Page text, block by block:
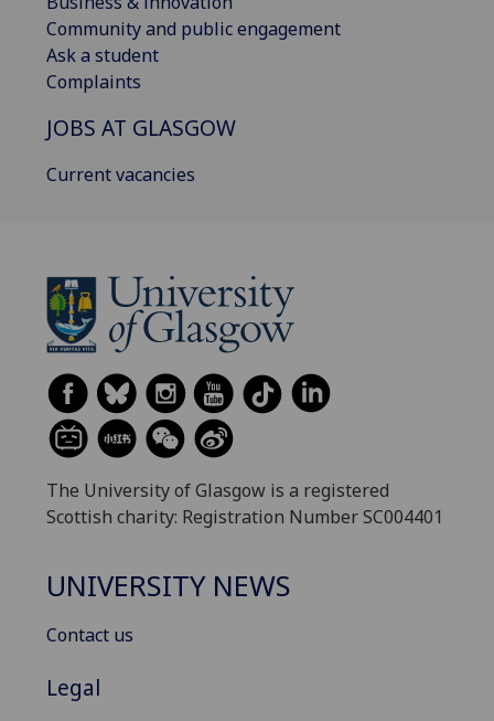
Community and public engagement
Ask a student
Complaints
JOBS AT GLASGOW
Current vacancies
The University of Glasgow is a registered
Scottish charity: Registration Number SC004401
UNIVERSITY NEWS
Contact us
Legal